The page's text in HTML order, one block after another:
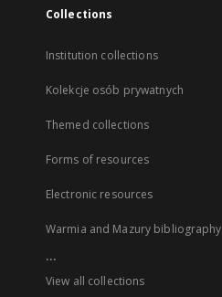
Collections
Institution collections
Kolekcje osób prywatnych
Themed collections
Forms of resources
Electronic resources
Warmia and Mazury bibliography
...
View all collections